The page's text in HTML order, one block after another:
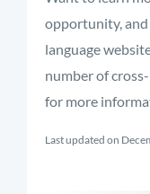
opportunity, and
language
number of
for more
Last updated on